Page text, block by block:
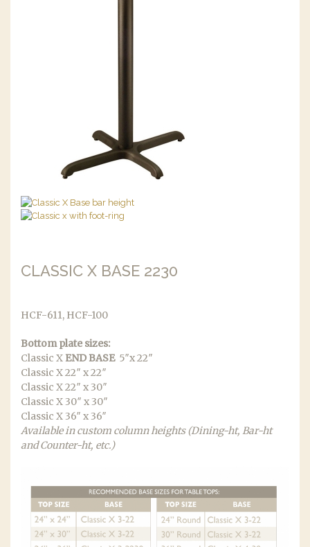
CLASSIC X BASE 2230
HCF-611, HCF-100
Bottom plate sizes:
Classic X END BASE 5″x 22″
Classic X 22″ x 22″
Classic X 22″ x 30″
Classic X 30″ x 30″
Classic X 36″ x 36″
Available in custom column heights (Dining-ht, Bar-ht
and Counter-ht, etc.)